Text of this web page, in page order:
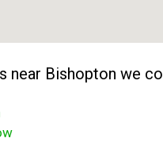
near Bishopton we